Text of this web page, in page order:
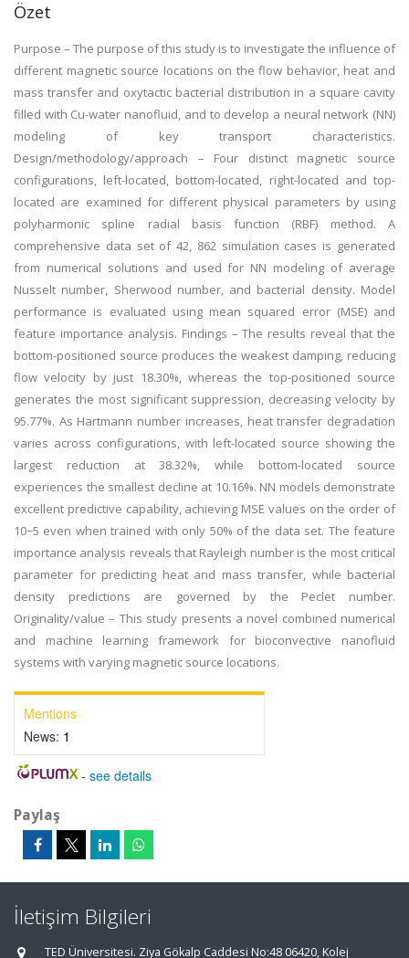
Özet
Purpose – The purpose of this study is to investigate the influence of
different magnetic source locations on the flow behavior, heat and
mass transfer and oxytactic bacterial distribution in a square cavity
filled with Cu-water nanofluid, and to develop a neural network (NN)
modeling of key transport characteristics.
Design/methodology/approach – Four distinct magnetic source
configurations, left-located, bottom-located, right-located and top-
located are examined for different physical parameters by using
polyharmonic spline radial basis function (RBF) method. A
comprehensive data set of 42, 862 simulation cases is generated
from numerical solutions and used for NN modeling of average
Nusselt number, Sherwood number, and bacterial density. Model
performance is evaluated using mean squared error (MSE) and
feature importance analysis. Findings – The results reveal that the
bottom-positioned source produces the weakest damping, reducing
flow velocity by just 18.30%, whereas the top-positioned source
generates the most significant suppression, decreasing velocity by
95.77%. As Hartmann number increases, heat transfer degradation
varies across configurations, with left-located source showing the
largest reduction at 38.32%, while bottom-located source
experiences the smallest decline at 10.16%. NN models demonstrate
excellent predictive capability, achieving MSE values on the order of
10−5 even when trained with only 50% of the data set. The feature
importance analysis reveals that Rayleigh number is the most critical
parameter for predicting heat and mass transfer, while bacterial
density predictions are governed by the Peclet number.
Originality/value – This study presents a novel combined numerical
and machine learning framework for bioconvective nanofluid
systems with varying magnetic source locations.
Mentions
News: 1
- see details
Paylaş
İletişim Bilgileri
TED Üniversitesi. Ziya Gökalp Caddesi No:48 06420, Kolej